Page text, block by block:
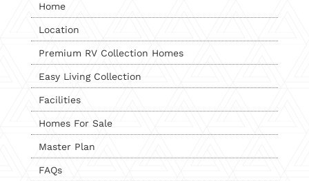
Home
Location
Premium RV Collection Homes
Easy Living Collection
Facilities
Homes For Sale
Master Plan
FAQs